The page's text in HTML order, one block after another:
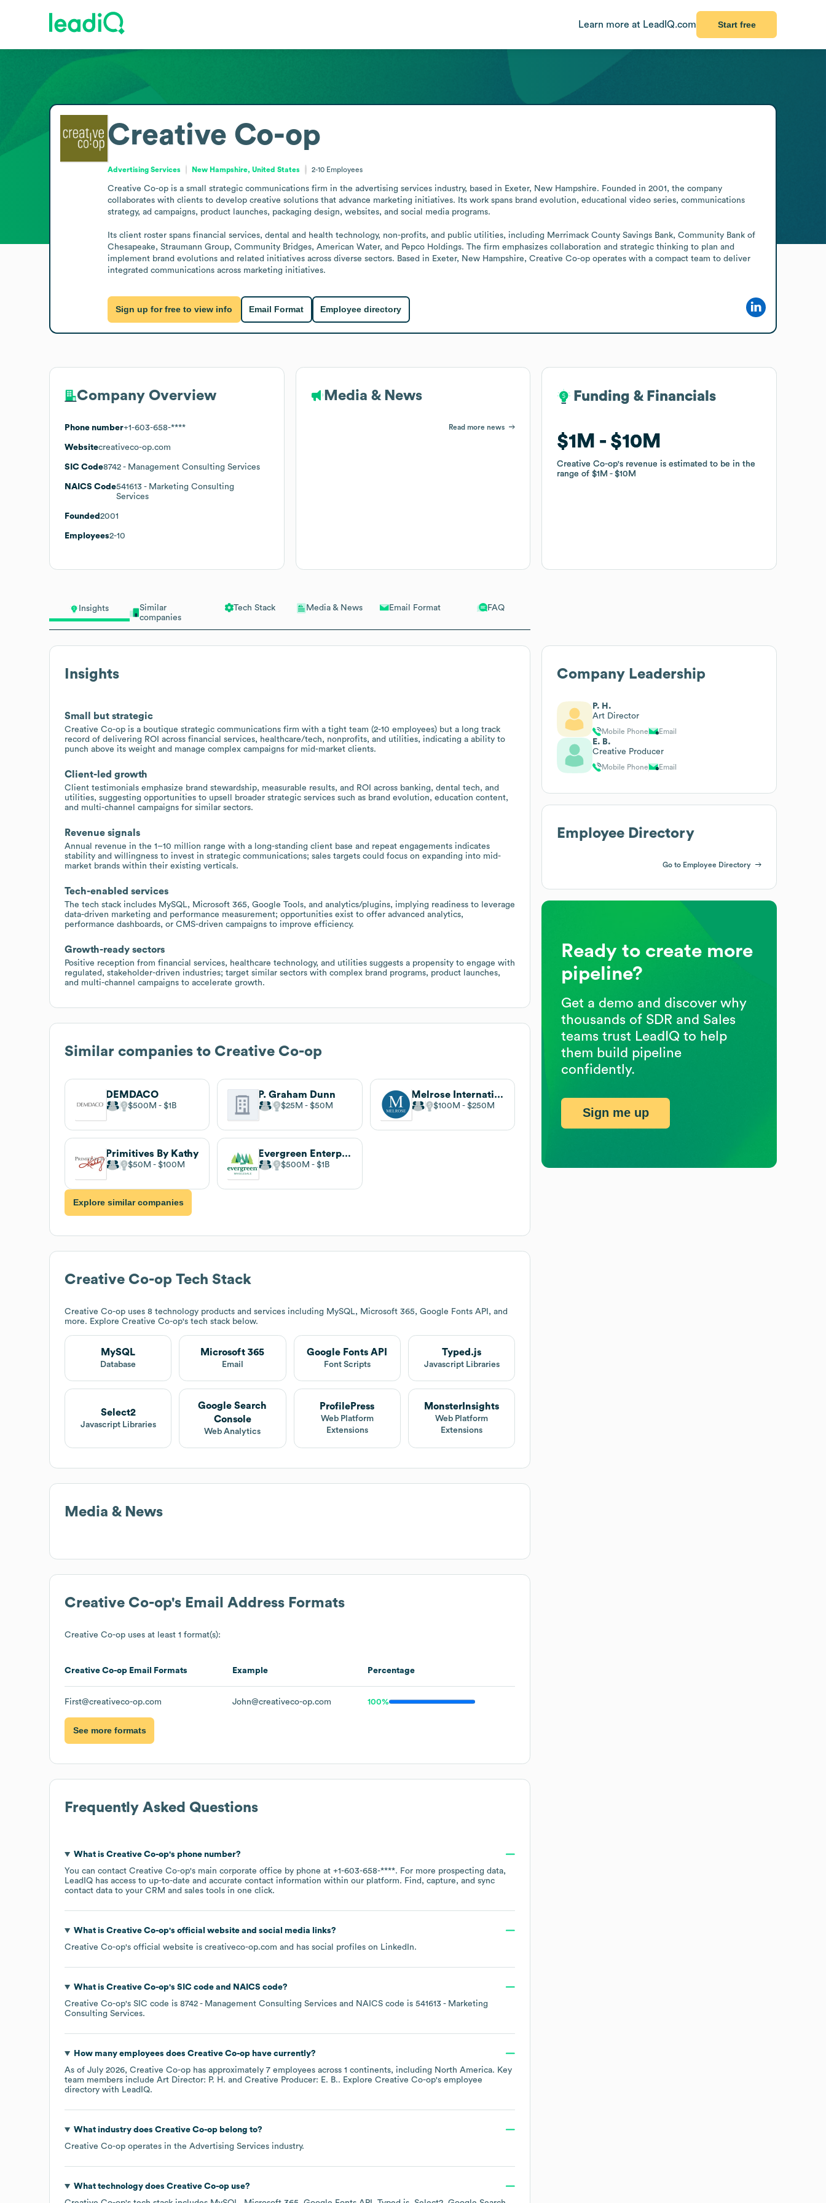
Learn more at LeadIQ.com Start free
Insights
Similar
companies
Tech Stack Media & News Email Format FAQ
Insights
Small but strategic
Creative Co-op is a boutique strategic communications firm with a tight team (2-10 employees) but a long track
record of delivering ROI across financial services, healthcare/tech, nonprofits, and utilities, indicating a ability to
punch above its weight and manage complex campaigns for mid-market clients.
Client-led growth
Client testimonials emphasize brand stewardship, measurable results, and ROI across banking, dental tech, and
utilities, suggesting opportunities to upsell broader strategic services such as brand evolution, education content,
and multi-channel campaigns for similar sectors.
Revenue signals
Annual revenue in the 1–10 million range with a long-standing client base and repeat engagements indicates
stability and willingness to invest in strategic communications; sales targets could focus on expanding into mid-
market brands within their existing verticals.
Tech-enabled services
The tech stack includes MySQL, Microsoft 365, Google Tools, and analytics/plugins, implying readiness to leverage
data-driven marketing and performance measurement; opportunities exist to offer advanced analytics,
performance dashboards, or CMS-driven campaigns to improve efficiency.
Growth-ready sectors
Positive reception from financial services, healthcare technology, and utilities suggests a propensity to engage with
regulated, stakeholder-driven industries; target similar sectors with complex brand programs, product launches,
and multi-channel campaigns to accelerate growth.
Similar companies to Creative Co-op
DEMDACO
$500M $1B
P. Graham Dunn
$25M $50M
Melrose International
$100M $250M
Primitives By Kathy
$50M $100M
Evergreen Enterprises
$500M $1B
Explore similar companies
Creative Co-op Tech Stack
Creative Co-op uses 8 technology products and services including MySQL, Microsoft 365, Google Fonts API, and
more. Explore Creative Co-op's tech stack below.
MySQL
Database
Microsoft 365
Email
Google Fonts API
Font Scripts
Typed.js
Javascript Libraries
Select2
Javascript Libraries
Google Search
Console
Web Analytics
ProfilePress
Web Platform
Extensions
MonsterInsights
Web Platform
Extensions
Media & News
Creative Co-op's Email Address Formats
Creative Co-op uses at least 1 format(s):
Creative Co-op Email Formats Example Percentage
First@creativeco-op.com John@creativeco-op.com 100%
See more formats
Frequently Asked Questions
What is Creative Co-op's phone number?
You can contact Creative Co-op's main corporate office by phone at +1-603-658-****. For more prospecting data,
LeadIQ has access to up-to-date and accurate contact information within our platform. Find, capture, and sync
contact data to your CRM and sales tools in one click.
What is Creative Co-op's official website and social media links?
Creative Co-op's official website is creativeco-op.com and has social profiles on LinkedIn.
What is Creative Co-op's SIC code NAICS code?
Creative Co-op's SIC code is 8742 - Management Consulting Services NAICS code is 541613 - Marketing
Consulting Services.
How many employees does Creative Co-ophave currently?
As of July 2026, Creative Co-op has approximately 7 employees across 1 continents, including North America. Key
team members include Art Director: P. H. Creative Producer: E. B.. Explore Creative Co-op's employee
directory with LeadIQ.
What industry does Creative Co-opbelong to?
Creative Co-op operates in the Advertising Services industry.
What technology does Creative Co-opuse?
Creative Co-op
Advertising Services New Hampshire, United States 2-10 Employees
Creative Co-op is a small strategic communications firm in the advertising services industry, based in Exeter, New Hampshire. Founded in 2001, the company
collaborates with clients to develop creative solutions that advance marketing initiatives. Its work spans brand evolution, educational video series, communications
strategy, ad campaigns, product launches, packaging design, websites, and social media programs.
Its client roster spans financial services, dental and health technology, non-profits, and public utilities, including Merrimack County Savings Bank, Community Bank of
Chesapeake, Straumann Group, Community Bridges, American Water, and Pepco Holdings. The firm emphasizes collaboration and strategic thinking to plan and
implement brand evolutions and related initiatives across diverse sectors. Based in Exeter, New Hampshire, Creative Co-op operates with a compact team to deliver
integrated communications across marketing initiatives.
Sign up for free to view info Email Format Employee directory
Company Overview
Phone number+1-603-658-****
Websitecreativeco-op.com
SIC Code8742 - Management Consulting Services
NAICS Code541613 - Marketing Consulting
Services
Founded 2001
Employees2-10
Media & News
Read more news
Funding & Financials
$1M $10M
Creative Co-op's revenue is estimated to be in the
range of$1M $10M
Funding & Financials
$1M $10M
Creative Co-op's revenue is estimated to be in the
range of$1M $10M
Company Leadership
P. H.
Art Director
Mobile Phone Email
E. B.
Creative Producer
Mobile Phone Email
Employee Directory
Go to Employee Directory
Ready to create more
pipeline?
Get a demo and discover why
thousands of SDR and Sales
teams trust LeadIQ to help
them build pipeline
confidently.
Sign me up